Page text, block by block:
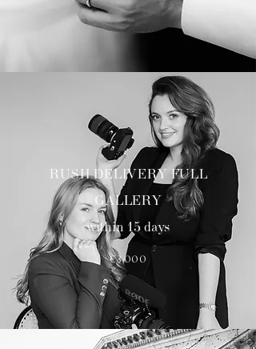
RUSH DELIVERY FULL
GALLERY
within 15 days
€3000